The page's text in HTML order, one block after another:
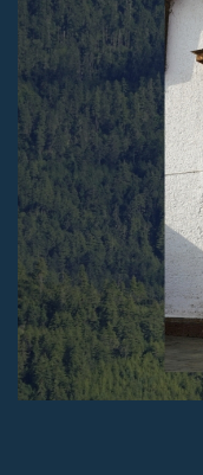
newsletter list, but
link in any of our